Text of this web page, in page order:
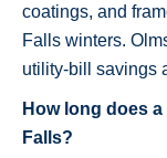
coatings, and
Falls winters.
utility-bill savings
How long does
Falls?